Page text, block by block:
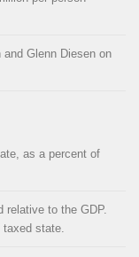
Glenn Diesen on
as a percent of
relative to the GDP.
taxed state.